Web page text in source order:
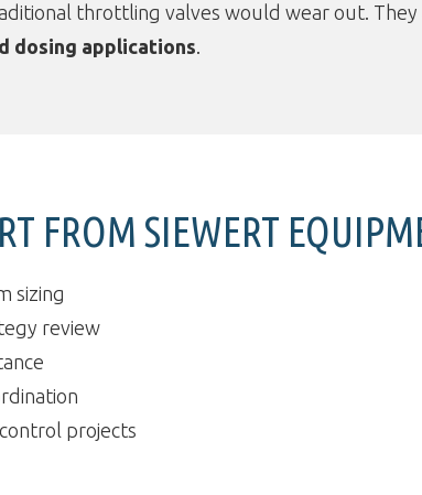
throttling valves would wear out. They
dosing applications.
FROM SIEWERT
sizing
review
projects